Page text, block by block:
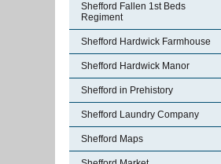
Shefford Fallen 1st Beds
Regiment
Shefford Hardwick Farmhouse
Shefford Hardwick Manor
Shefford in Prehistory
Shefford Laundry Company
Shefford Maps